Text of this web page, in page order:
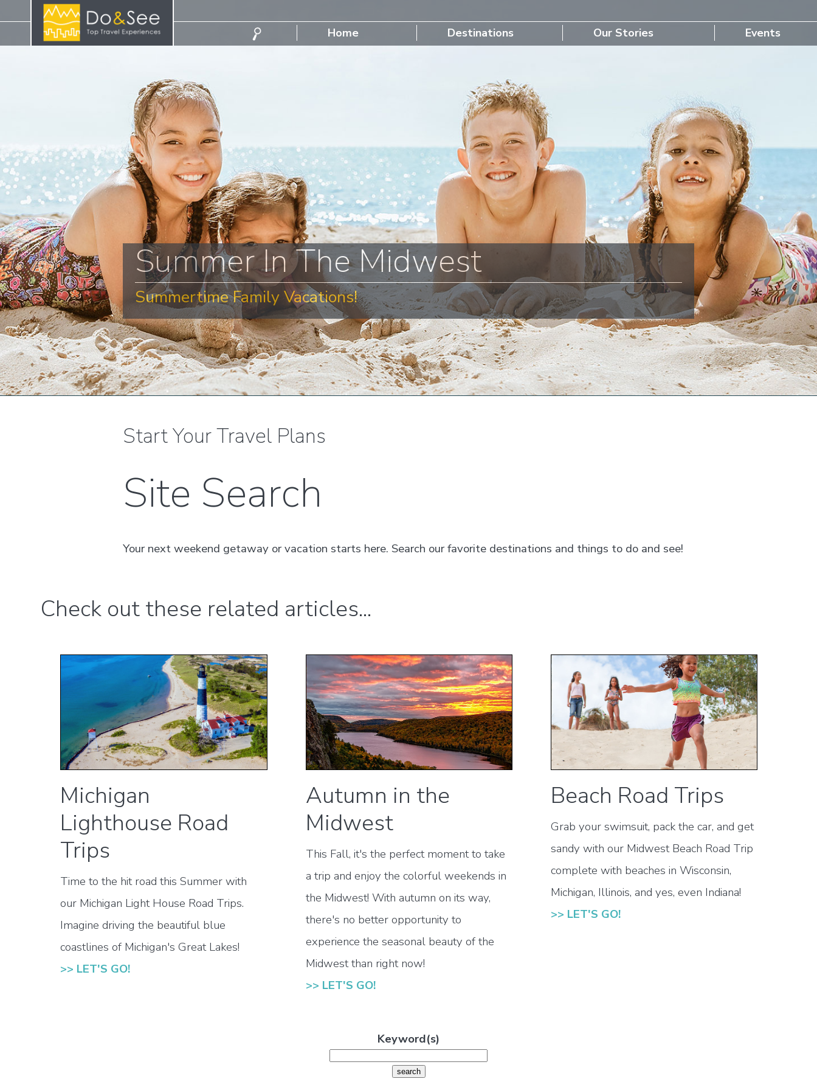
Events
Our Stories
Destinations
Home
Summer In The Midwest
Summertime Family Vacations!
Start Your Travel Plans
Site Search
Your next weekend getaway or vacation starts here. Search our favorite destinations and things to do and see!
Check out these related articles...
Michigan
Lighthouse Road
Trips
Time to the hit road this Summer with
our Michigan Light House Road Trips.
Imagine driving the beautiful blue
coastlines of Michigan's Great Lakes!
>> LET'S GO!
Autumn in the
Midwest
This Fall, it's the perfect moment to take
a trip and enjoy the colorful weekends in
the Midwest! With autumn on its way,
there's no better opportunity to
experience the seasonal beauty of the
Midwest than right now!
>> LET'S GO!
Beach Road Trips
Grab your swimsuit, pack the car, and get
sandy with our Midwest Beach Road Trip
complete with beaches in Wisconsin,
Michigan, Illinois, and yes, even Indiana!
>> LET'S GO!
Keyword(s)